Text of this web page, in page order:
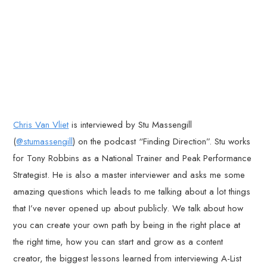
Chris Van Vlietis interviewed by Stu Massengill
(@stumassengill) on the podcast “Finding Direction”. Stu works
for Tony Robbins as a National Trainer and Peak Performance
Strategist. He is also a master interviewer and asks me some
amazing questions which leads to me talking about a lot things
that I’ve never opened up about publicly. We talk about how
you can create your own path by being in the right place at
the right time, how you can start and grow as a content
creator, the biggest lessons learned from interviewing A-List